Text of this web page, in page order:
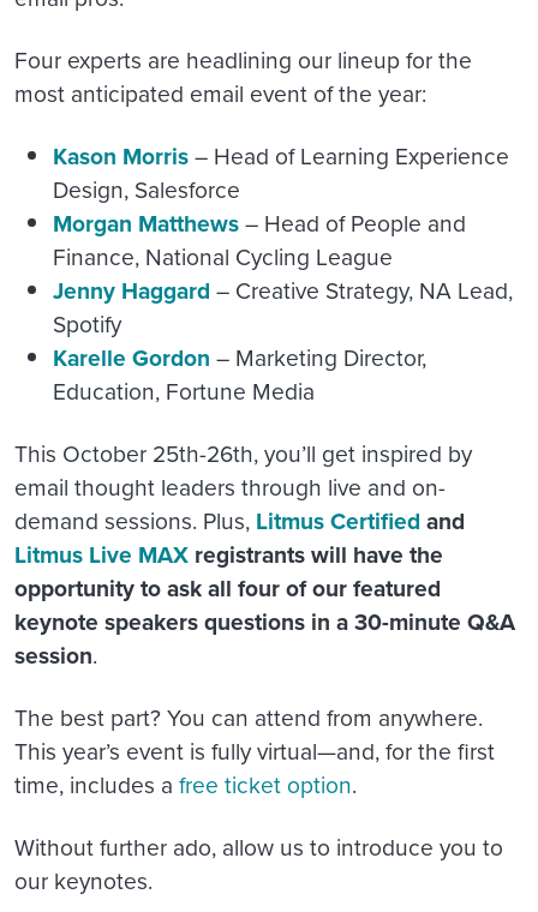
Four experts are headlining our lineup for the
most anticipated email event of the year:
Kason Morris– Head of Learning Experience
Design, Salesforce
Morgan Matthews– Head of People and
Finance, National Cycling League
Jenny Haggard – Creative Strategy, NA Lead,
Spotify
Karelle Gordon – Marketing Director,
Education, Fortune Media
This October 25th-26th, you’ll get inspired by
email thought leaders through live and on-
demand sessions. Plus, Litmus Certified and
Litmus Live MAX registrants will have the
opportunity to ask all four of our featured
keynote speakers questions in a 30-minute Q&A
session.
The best part? You can attend from anywhere.
This year’s event is fully virtual—and, for the first
time, includes a free ticket option.
Without further ado, allow us to introduce you to
our keynotes.